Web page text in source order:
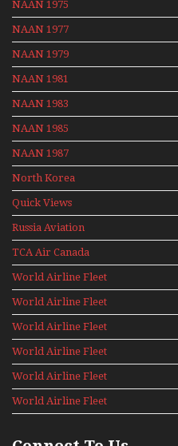
NAAN 1975
NAAN 1977
NAAN 1979
NAAN 1981
NAAN 1983
NAAN 1985
NAAN 1987
North Korea
Quick Views
Russia Aviation
Holiday 2008
TCA Air Canada
Archives
World Airline Fleet
News 1977
World Airline Fleet
News 1979
World Airline Fleet
News 1981
World Airline Fleet
News 1988
World Airline Fleet
News 1990
World Airline Fleet
News 1992